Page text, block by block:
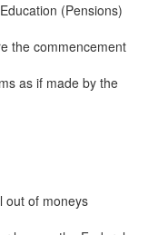
(Pensions)
the commencement
as if made by the
out of moneys